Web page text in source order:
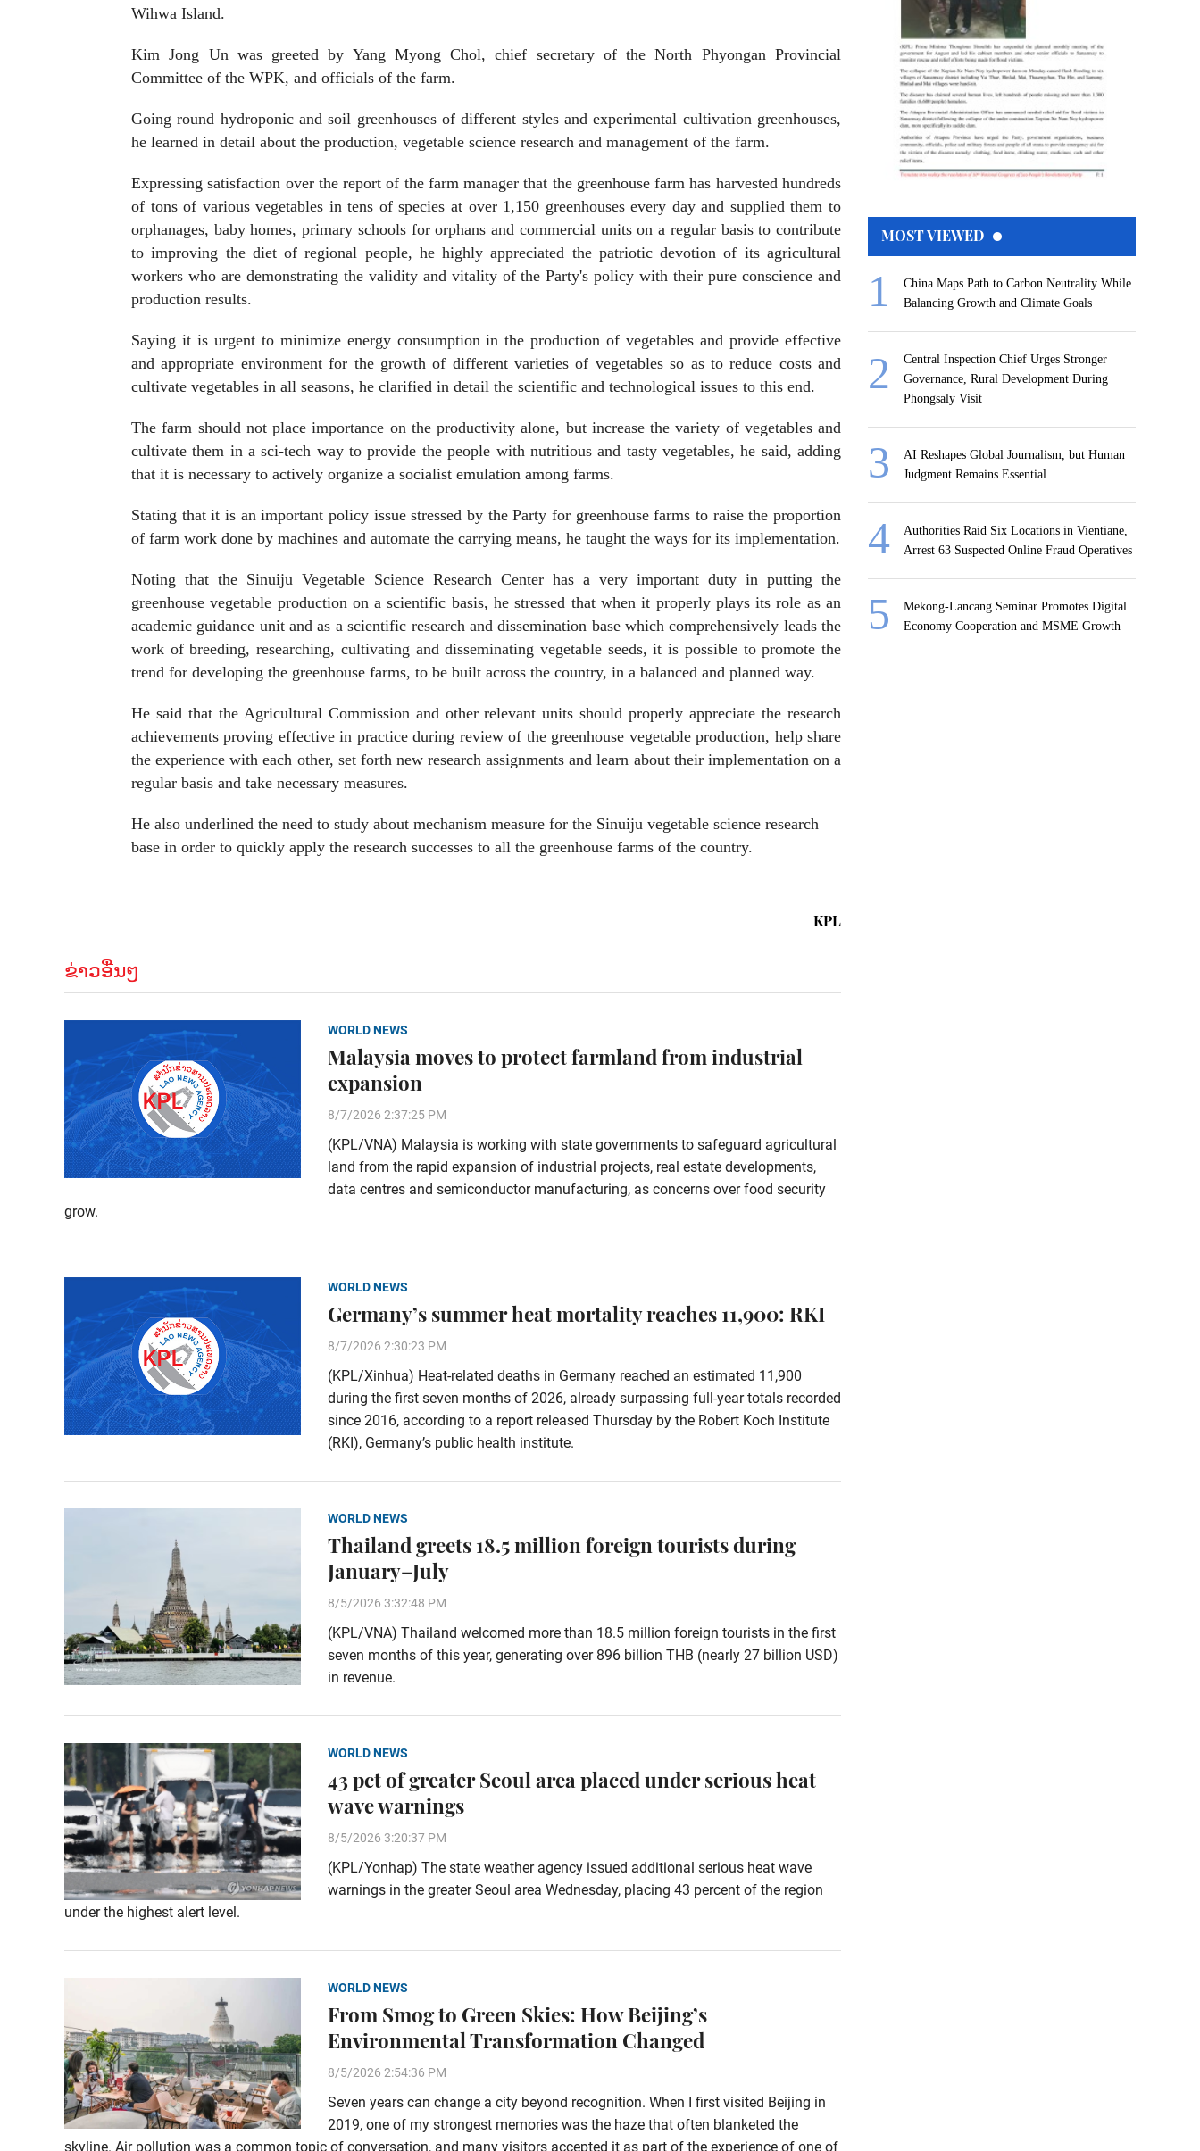
Wihwa Island.
Kim Jong Un was greeted by Yang Myong Chol, chief secretary of the North Phyongan Provincial
Committee of the WPK, and officials of the farm.
Going round hydroponic and soil greenhouses of different styles and experimental cultivation greenhouses,
he learned in detail about the production, vegetable science research and management of the farm.
Expressing satisfaction over the report of the farm manager that the greenhouse farm has harvested hundreds
of tons of various vegetables in tens of species at over 1,150 greenhouses every day and supplied them to
orphanages, baby homes, primary schools for orphans and commercial units on a regular basis to contribute
to improving the diet of regional people, he highly appreciated the patriotic devotion of its agricultural
workers who are demonstrating the validity and vitality of the Party's policy with their pure conscience and
production results.
Saying it is urgent to minimize energy consumption in the production of vegetables and provide effective
and appropriate environment for the growth of different varieties of vegetables so as to reduce costs and
cultivate vegetables in all seasons, he clarified in detail the scientific and technological issues to this end.
The farm should not place importance on the productivity alone, but increase the variety of vegetables and
cultivate them in a sci-tech way to provide the people with nutritious and tasty vegetables, he said, adding
that it is necessary to actively organize a socialist emulation among farms.
Stating that it is an important policy issue stressed by the Party for greenhouse farms to raise the proportion
of farm work done by machines and automate the carrying means, he taught the ways for its implementation.
Noting that the Sinuiju Vegetable Science Research Center has a very important duty in putting the
greenhouse vegetable production on a scientific basis, he stressed that when it properly plays its role as an
academic guidance unit and as a scientific research and dissemination base which comprehensively leads the
work of breeding, researching, cultivating and disseminating vegetable seeds, it is possible to promote the
trend for developing the greenhouse farms, to be built across the country, in a balanced and planned way.
He said that the Agricultural Commission and other relevant units should properly appreciate the research
achievements proving effective in practice during review of the greenhouse vegetable production, help share
the experience with each other, set forth new research assignments and learn about their implementation on a
regular basis and take necessary measures.
He also underlined the need to study about mechanism measure for the Sinuiju vegetable science research
base in order to quickly apply the research successes to all the greenhouse farms of the country.
KPL
ຂ່າວອື່ນໆ
WORLD NEWS
Malaysia moves to protect farmland from industrial
expansion
8/7/2026 2:37:25 PM
(KPL/VNA) Malaysia is working with state governments to safeguard agricultural
land from the rapid expansion of industrial projects, real estate developments,
data centres and semiconductor manufacturing, as concerns over food security
grow.
WORLD NEWS
Germany’s summer heat mortality reaches 11,900: RKI
8/7/2026 2:30:23 PM
(KPL/Xinhua) Heat-related deaths in Germany reached an estimated 11,900
during the first seven months of 2026, already surpassing full-year totals recorded
since 2016, according to a report released Thursday by the Robert Koch Institute
(RKI), Germany’s public health institute.
WORLD NEWS
Thailand greets 18.5 million foreign tourists during
January–July
8/5/2026 3:32:48 PM
(KPL/VNA) Thailand welcomed more than 18.5 million foreign tourists in the first
seven months of this year, generating over 896 billion THB (nearly 27 billion USD)
in revenue.
WORLD NEWS
43 pct of greater Seoul area placed under serious heat
wave warnings
8/5/2026 3:20:37 PM
(KPL/Yonhap) The state weather agency issued additional serious heat wave
warnings in the greater Seoul area Wednesday, placing 43 percent of the region
under the highest alert level.
WORLD NEWS
From Smog to Green Skies: How Beijing’s
Environmental Transformation Changed
8/5/2026 2:54:36 PM
Seven years can change a city beyond recognition. When I first visited Beijing in
2019, one of my strongest memories was the haze that often blanketed the
skyline. Air pollution was a common topic of conversation, and many visitors accepted it as part of the experience of one of
MOST VIEWED
China Maps Path to Carbon Neutrality While
Balancing Growth and Climate Goals
Central Inspection Chief Urges Stronger
Governance, Rural Development During
Phongsaly Visit
AI Reshapes Global Journalism, but Human
Judgment Remains Essential
Authorities Raid Six Locations in Vientiane,
Arrest 63 Suspected Online Fraud Operatives
Mekong-Lancang Seminar Promotes Digital
Economy Cooperation and MSME Growth